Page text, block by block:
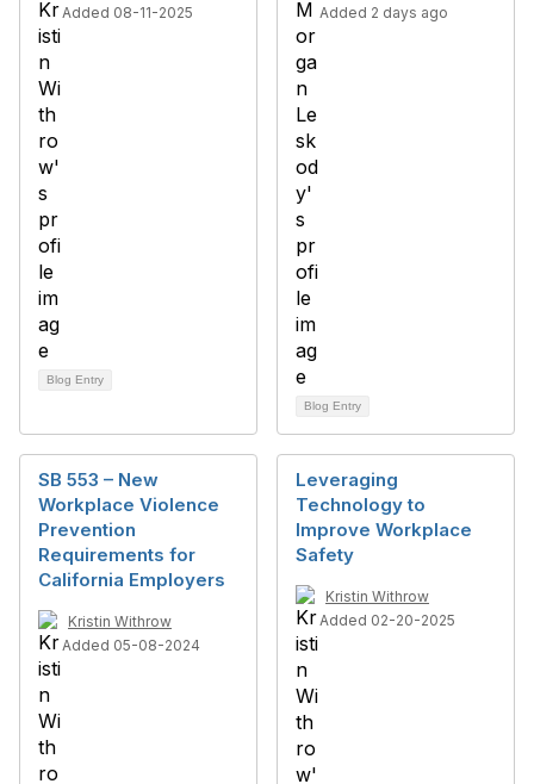
Added 08-11-2025
Blog Entry
Added 2 days ago
Blog Entry
SB 553 – New
Workplace Violence
Prevention
Requirements for
California Employers
Kristin Withrow
Added 05-08-2024
Leveraging
Technology to
Improve Workplace
Safety
Kristin Withrow
Added 02-20-2025